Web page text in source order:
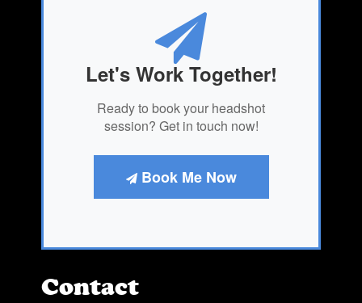
Let's Work Together!
Ready to book your headshot
session? Get in touch now!
Book Me Now
Contact